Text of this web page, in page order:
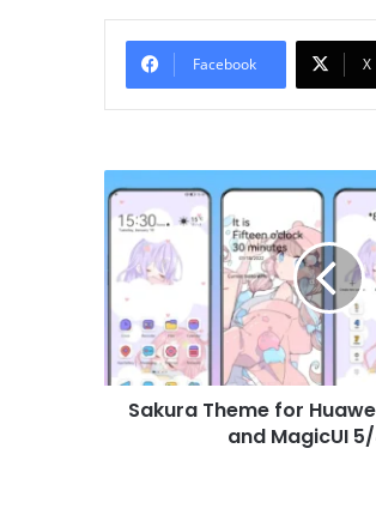
Facebook X
Theme
for
Huawei
EMUI
12/11/10/9
and
MagicUI
5/4/3/2
Sakura Theme for
and MagicUI